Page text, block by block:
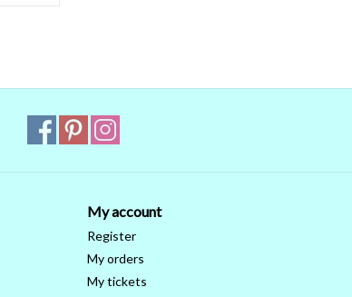
My account
Register
My orders
My tickets